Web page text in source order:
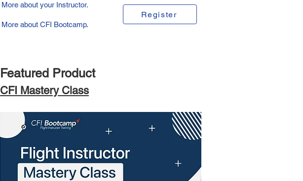
More about CFI Bootcamp.
More about your Instructor.
Register
Featured Product
CFI Mastery Class